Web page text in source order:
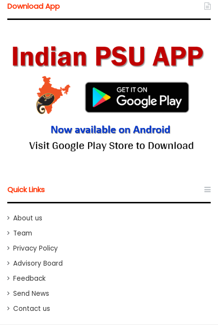
Download App
Quick Links
About us
Team
Privacy Policy
Advisory Board
Feedback
Send News
Contact us